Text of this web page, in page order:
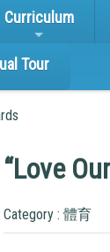
Curriculum
Tour
“Love
Category : 體育